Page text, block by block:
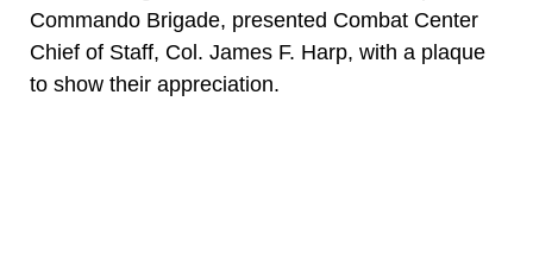
Commando Brigade, presented Combat Center
Chief of Staff, Col. James F. Harp, with a plaque
to show their appreciation.